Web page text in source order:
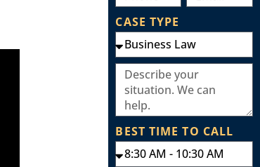
CASE TYPE
BEST TIME TO CALL